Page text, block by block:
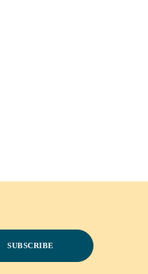
SUBSCRIBE